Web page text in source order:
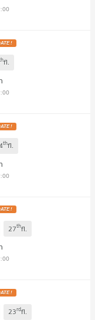
fl.
thfl.
27thfl.
23rdfl.